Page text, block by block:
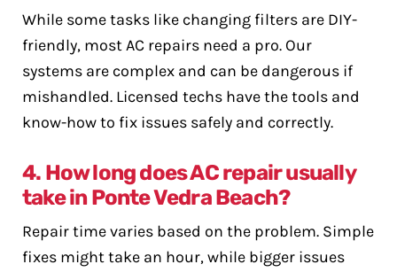
While some tasks like changing filters are DIY-
friendly, most AC repairs need a pro. Our
systems are complex and can be dangerous if
mishandled. Licensed techs have the tools and
know-how to fix issues safely and correctly.
4. How long does AC repair usually
take in Ponte Vedra Beach?
Repair time varies based on the problem. Simple
fixes might take an hour, while bigger issues